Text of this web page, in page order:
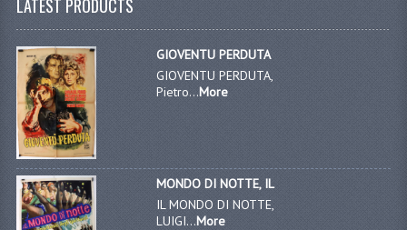
LATEST PRODUCTS
GIOVENTU PERDUTA
GIOVENTU PERDUTA,
Pietro...More
MONDO DI NOTTE, IL
IL MONDO DI NOTTE,
LUIGI...More